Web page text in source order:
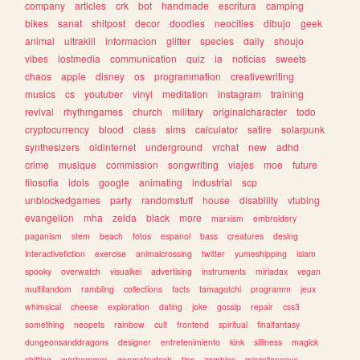
company articles crk bot handmade escritura
camping
bikes
sanat shitpost decor doodles neocities dibujo
geek
animal
ultrakill informacion glitter species daily
shoujo
vibes
lostmedia communication quiz ia noticias
sweets
chaos
apple disney os programmation
creativewriting
musics
cs youtuber vinyl meditation instagram
training
revival
rhythmgames church military originalcharacter
todo
cryptocurrency
blood class sims calculator satire
solarpunk
synthesizers
oldinternet underground vrchat new
adhd
crime
musique commission songwriting viajes moe
future
filosofia
idols google animating industrial
scp
unblockedgames
party randomstuff house disability
vtubing
evangelion
mha zelda black more marxism
embroidery
paganism
stem beach fotos espanol bass creatures
desing
interactivefiction
exercise animalcrossing twitter yumeshipping
islam
spooky
overwatch visualkei advertising instruments miriadax
vegan
multifandom
rambling collections facts tamagotchi programm
jeux
whimsical
cheese exploration dating joke gossip repair
css3
something
neopets rainbow cult frontend spiritual
finalfantasy
dungeonsanddragons
designer entretenimiento kink silliness
magick